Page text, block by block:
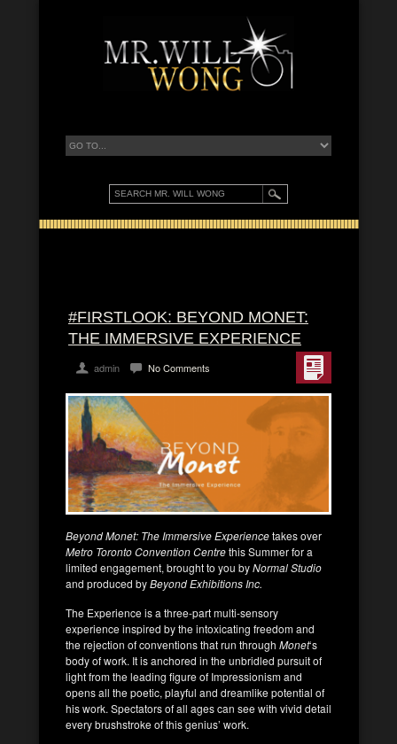
#FIRSTLOOK: BEYOND MONET:
THE IMMERSIVE EXPERIENCE
admin No Comments
Beyond Monet: The Immersive Experiencetakes over
Metro Toronto Convention Centrethis Summer for a
limited engagement, brought to you byNormal Studio
and produced byBeyond Exhibitions Inc.
The Experience is a three-part multi-sensory
experience inspired by the intoxicating freedom and
the rejection of conventions that run through Monet‘s
body of work. It is anchored in the unbridled pursuit of
light from the leading figure of Impressionism and
opens all the poetic, playful and dreamlike potential of
his work. Spectators of all ages can see with vivid detail
every brushstroke of this genius’ work.